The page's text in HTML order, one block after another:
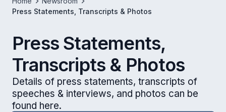
Press Statements, Transcripts & Photos
Press Statements,
Transcripts & Photos
Details of press statements, transcripts of
speeches & interviews, and photos can be
found here.